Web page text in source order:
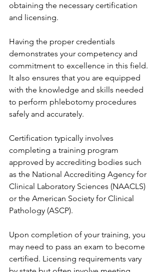
obtaining the necessary certification
and licensing.
Having the proper credentials
demonstrates your competency and
commitment to excellence in this field.
It also ensures that you are equipped
with the knowledge and skills needed
to perform phlebotomy procedures
safely and accurately.
Certification typically involves
completing a training program
approved by accrediting bodies such
as the National Accrediting Agency for
Clinical Laboratory Sciences (NAACLS)
or the American Society for Clinical
Pathology (ASCP).
Upon completion of your training, you
may need to pass an exam to become
certified. Licensing requirements vary